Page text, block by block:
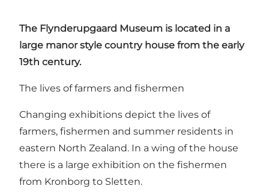
The Flynderupgaard Museum is located in a
large manor style country house from the early
19th century.
The lives of farmers and fishermen
Changing exhibitions depict the lives of
farmers, fishermen and summer residents in
eastern North Zealand. In a wing of the house
there is a large exhibition on the fishermen
from Kronborg to Sletten.